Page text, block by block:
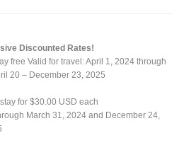
Discounted Rates!
free Valid for travel: April 1, 2024 through
20 – December 23, 2025
for $30.00 USD each
March 31, 2024 and December 24,